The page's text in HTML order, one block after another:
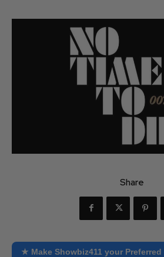
Share
★ Make Showbiz411 your